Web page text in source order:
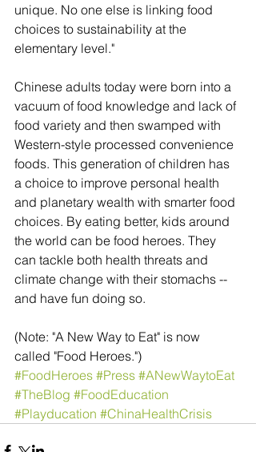
unique. No one else is linking food
choices to sustainability at the
elementary level."
Chinese adults today were born into a
vacuum of food knowledge and lack of
food variety and then swamped with
Western-style processed convenience
foods. This generation of children has
a choice to improve personal health
and planetary wealth with smarter food
choices. By eating better, kids around
the world can be food heroes. They
can tackle both health threats and
climate change with their stomachs --
and have fun doing so.
(Note: "A New Way to Eat" is now
called "Food Heroes.")
#FoodHeroes #Press #ANewWaytoEat
#TheBlog #FoodEducation
#Playducation #ChinaHealthCrisis